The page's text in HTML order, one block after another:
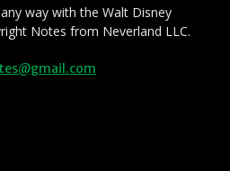
way with the Walt Disney
Notes from Neverland LLC.